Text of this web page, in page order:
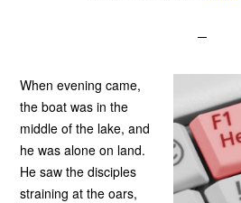
When evening came,
the boat was in the
middle of the lake, and
he was alone on land.
He saw the disciples
straining at the oars,